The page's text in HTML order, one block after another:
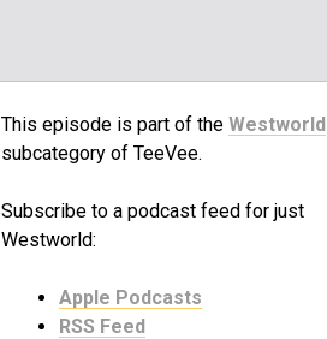
This episode is part of the Westworld
subcategory of TeeVee.
Subscribe to a podcast feed for just
Westworld:
Apple Podcasts
RSS Feed